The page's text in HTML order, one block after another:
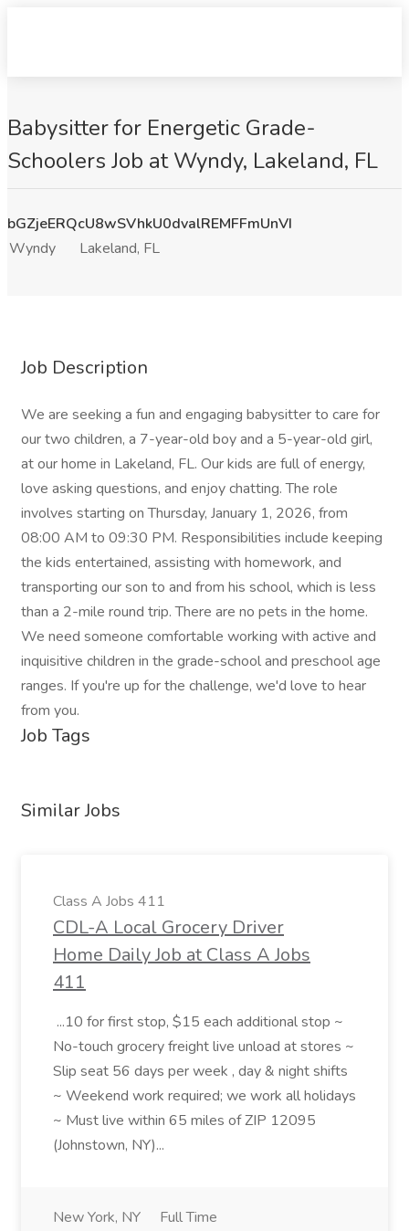
Babysitter for Energetic Grade-
Schoolers Job at Wyndy, Lakeland, FL
bGZjeERQcU8wSVhkU0dvalREMFFmUnVI
Wyndy
Lakeland, FL
Job Description
We are seeking a fun and engaging babysitter to care for
our two children, a 7-year-old boy and a 5-year-old girl,
at our home in Lakeland, FL. Our kids are full of energy,
love asking questions, and enjoy chatting. The role
involves starting on Thursday, January 1, 2026, from
08:00 AM to 09:30 PM. Responsibilities include keeping
the kids entertained, assisting with homework, and
transporting our son to and from his school, which is less
than a 2-mile round trip. There are no pets in the home.
We need someone comfortable working with active and
inquisitive children in the grade-school and preschool age
ranges. If you're up for the challenge, we'd love to hear
from you.
Job Tags
Similar Jobs
Class A Jobs 411
CDL-A Local Grocery Driver
Home Daily Job at Class A Jobs
411
...10 for first stop, $15 each additional stop ~
No-touch grocery freight live unload at stores ~
Slip seat 56 days per week , day & night shifts
~ Weekend work required; we work all holidays
~ Must live within 65 miles of ZIP 12095
(Johnstown, NY)...
New York, NY
Full Time